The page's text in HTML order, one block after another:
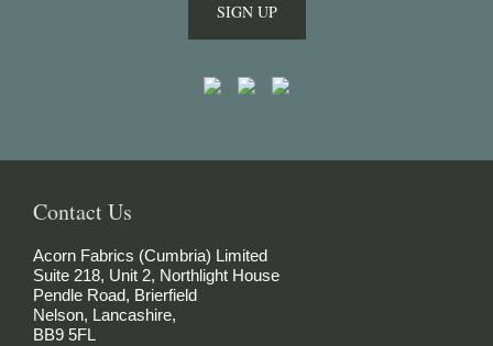
SIGN UP
Contact Us
Acorn Fabrics (Cumbria) Limited
Suite 218, Unit 2, Northlight House
Pendle Road, Brierfield
Nelson, Lancashire,
BB9 5FL